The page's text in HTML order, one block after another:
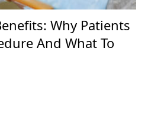
Why Patients
And What To